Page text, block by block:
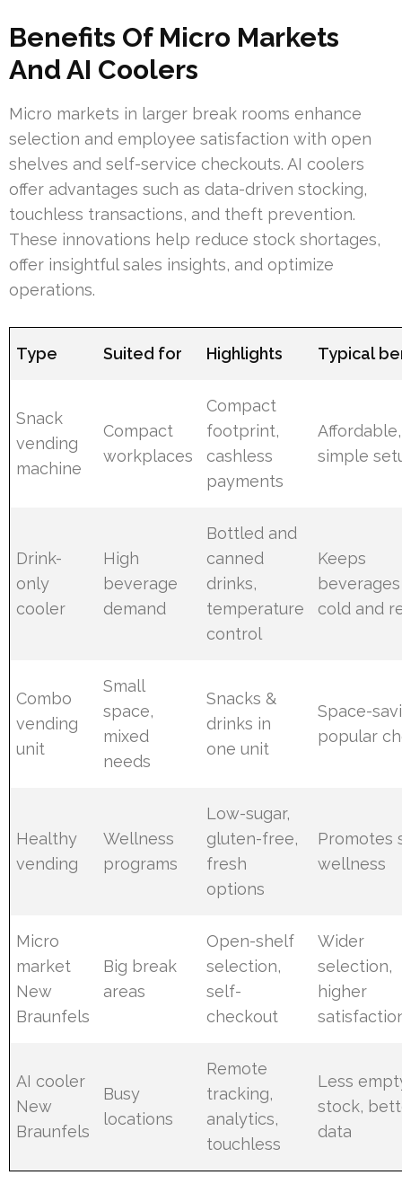
Benefits Of Micro Markets
And AI Coolers
Micro markets in larger break rooms enhance
selection and employee satisfaction with open
shelves and self-service checkouts. AI coolers
offer advantages such as data-driven stocking,
touchless transactions, and theft prevention.
These innovations help reduce stock shortages,
offer insightful sales insights, and optimize
operations.
Type Suited for Highlights Typical
Snack
vending
machine
Compact
workplaces
Compact
footprint,
cashless
payments
Affordable,
simple
Drink-
only
cooler
High
beverage
demand
Bottled and
canned
drinks,
temperature
control
Keeps
beverages
cold and
Combo
vending
unit
Small
space,
mixed
needs
Snacks &
drinks in
one unit
Space-
popular
Healthy
vending
Wellness
programs
Low-sugar,
gluten-free,
fresh
options
Promotes
wellness
Micro
market
New
Braunfels
Big break
areas
Open-shelf
selection,
self-
checkout
Wider
selection,
higher
AI cooler
New
Braunfels
Busy
locations
Remote
tracking,
analytics,
touchless
Less
stock,
data